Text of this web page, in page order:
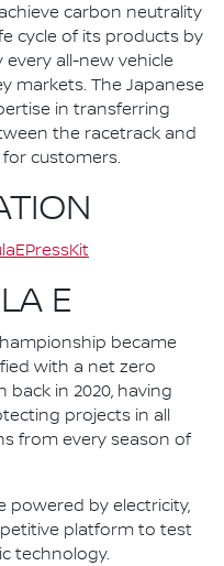
carbon neutrality
cycle of its products by
all-new vehicle
markets. The Japanese
in transferring
the racetrack and
customers.
E
became
with a net zero
in 2020, having
projects in all
from every season of
powered by electricity,
platform to test
technology.